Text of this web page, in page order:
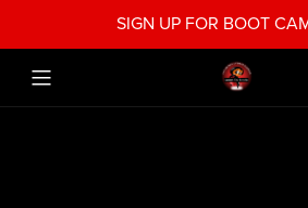
SIGN UP FOR BOOT